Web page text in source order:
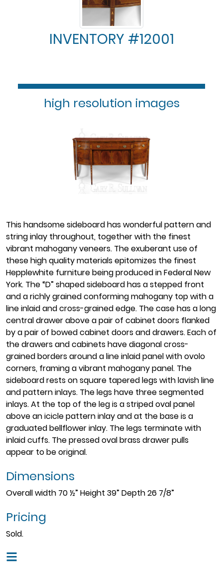
INVENTORY #12001
high resolution images
This handsome sideboard has wonderful pattern and
string inlay throughout, together with the finest
vibrant mahogany veneers. The exuberant use of
these high quality materials epitomizes the finest
Hepplewhite furniture being produced in Federal New
York. The “D” shaped sideboard has a stepped front
and a richly grained conforming mahogany top with a
line inlaid and cross-grained edge. The case has a long
central drawer above a pair of cabinet doors flanked
by a pair of bowed cabinet doors and drawers. Each of
the drawers and cabinets have diagonal cross-
grained borders around a line inlaid panel with ovolo
corners, framing a vibrant mahogany panel. The
sideboard rests on square tapered legs with lavish line
and pattern inlays. The legs have three segmented
inlays. At the top of the leg is a striped oval panel
above an icicle pattern inlay and at the base is a
graduated bellflower inlay. The legs terminate with
inlaid cuffs. The pressed oval brass drawer pulls
appear to be original.
Dimensions
Overall width 70 ½” Height 39” Depth 26 7/8”
Pricing
Sold.